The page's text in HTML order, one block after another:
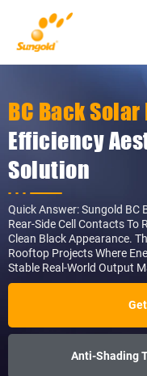
Content
BC Back
Efficiency
Solution
Quick Answer: Sungold BC
Rear-Side Cell Contacts To
Clean Black Appearance.
Rooftop Projects Where
Stable Real-World Output
Anti-Shading